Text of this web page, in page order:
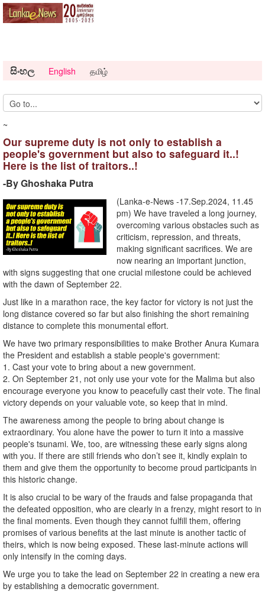
සිංහල English தமிழ்
~
Our supreme duty is not only to establish a
people's government but also to safeguard it..!
Here is the list of traitors..!
-By Ghoshaka Putra
(Lanka-e-News -17.Sep.2024, 11.45
pm) We have traveled a long journey,
overcoming various obstacles such as
criticism, repression, and threats,
making significant sacrifices. We are
now nearing an important junction,
with signs suggesting that one crucial milestone could be achieved
with the dawn of September 22.
Just like in a marathon race, the key factor for victory is not just the
long distance covered so far but also finishing the short remaining
distance to complete this monumental effort.
We have two primary responsibilities to make Brother Anura Kumara
the President and establish a stable people's government:
1. Cast your vote to bring about a new government.
2. On September 21, not only use your vote for the Malima but also
encourage everyone you know to peacefully cast their vote. The final
victory depends on your valuable vote, so keep that in mind.
The awareness among the people to bring about change is
extraordinary. You alone have the power to turn it into a massive
people's tsunami. We, too, are witnessing these early signs along
with you. If there are still friends who don’t see it, kindly explain to
them and give them the opportunity to become proud participants in
this historic change.
It is also crucial to be wary of the frauds and false propaganda that
the defeated opposition, who are clearly in a frenzy, might resort to in
the final moments. Even though they cannot fulfill them, offering
promises of various benefits at the last minute is another tactic of
theirs, which is now being exposed. These last-minute actions will
only intensify in the coming days.
We urge you to take the lead on September 22 in creating a new era
by establishing a democratic government.